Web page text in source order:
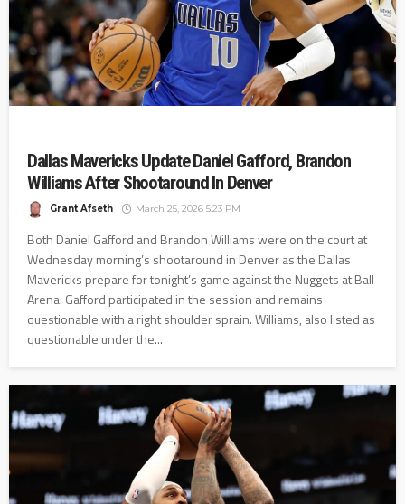
Dallas Mavericks Update Daniel Gafford, Brandon
Williams After Shootaround In Denver
Grant Afseth March 25, 2026 5:23 PM
Both Daniel Gafford and Brandon Williams were on the court at
Wednesday morning’s shootaround in Denver as the Dallas
Mavericks prepare for tonight’s game against the Nuggets at Ball
Arena. Gafford participated in the session and remains
questionable with a right shoulder sprain. Williams, also listed as
questionable under the...